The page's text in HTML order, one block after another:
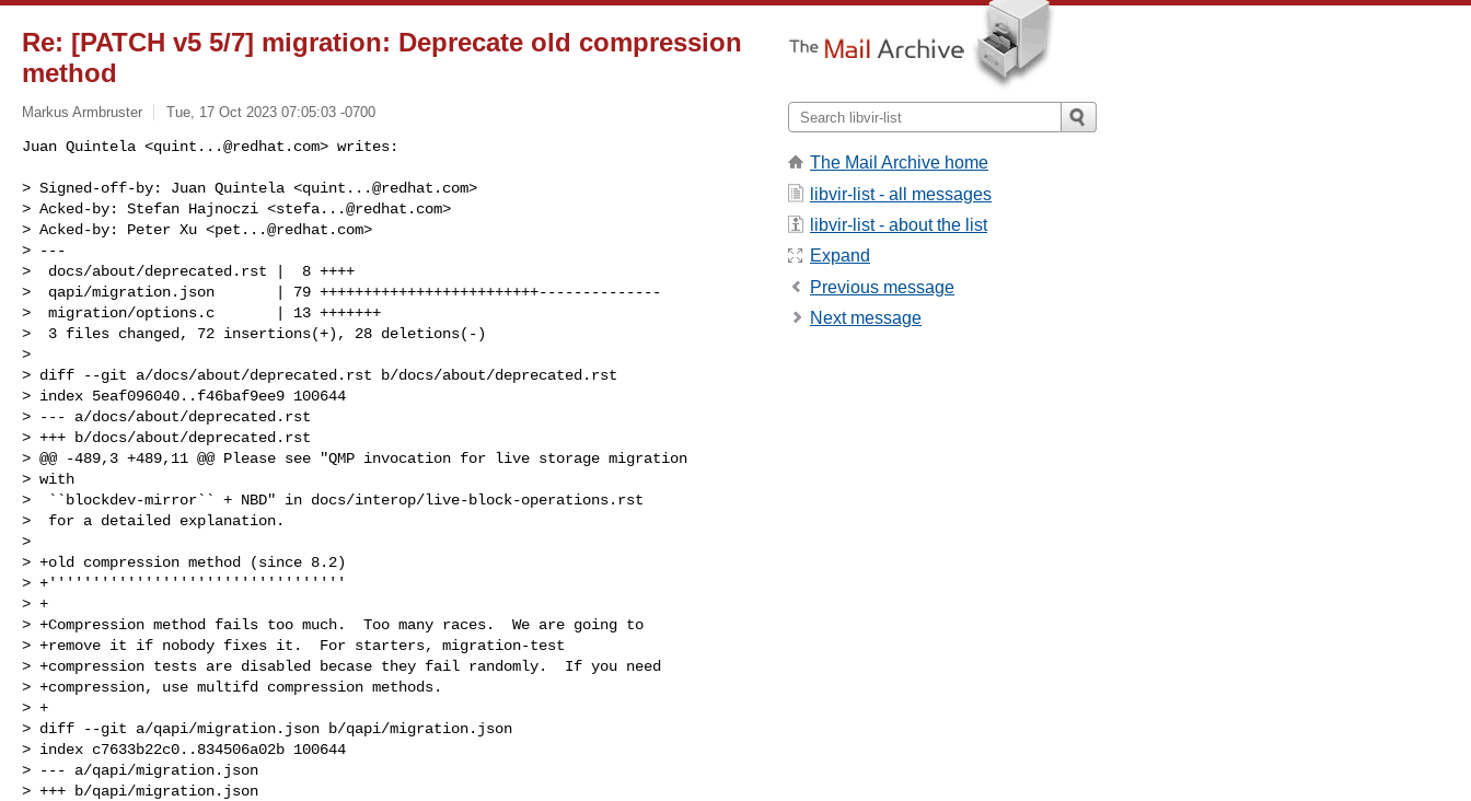
Re: [PATCH v5 5/7] migration: Deprecate old compression
method
Markus Armbruster Tue, 17 Oct 2023 07:05:03 -0700
Juan Quintela <quint...@redhat.com> writes:
> Signed-off-by: Juan Quintela <quint...@redhat.com>
> Acked-by: Stefan Hajnoczi <stefa...@redhat.com>
> Acked-by: Peter Xu <pet...@redhat.com>
> ---
>  docs/about/deprecated.rst |  8 ++++
>  qapi/migration.json       | 79 +++++++++++++++++++++++++--------------
>  migration/options.c       | 13 +++++++
>  3 files changed, 72 insertions(+), 28 deletions(-)
>
> diff --git a/docs/about/deprecated.rst b/docs/about/deprecated.rst
> index 5eaf096040..f46baf9ee9 100644
> --- a/docs/about/deprecated.rst
> +++ b/docs/about/deprecated.rst
> @@ -489,3 +489,11 @@ Please see "QMP invocation for live storage migration
> with
>  ``blockdev-mirror`` + NBD" in docs/interop/live-block-operations.rst
>  for a detailed explanation.
>
> +old compression method (since 8.2)
> +''''''''''''''''''''''''''''''''''
> +
> +Compression method fails too much.  Too many races.  We are going to
> +remove it if nobody fixes it.  For starters, migration-test
> +compression tests are disabled becase they fail randomly.  If you need
> +compression, use multifd compression methods.
> +
> diff --git a/qapi/migration.json b/qapi/migration.json
> index c7633b22c0..834506a02b 100644
> --- a/qapi/migration.json
> +++ b/qapi/migration.json
The Mail Archive home
libvir-list - all messages
libvir-list - about the list
Expand
Previous message
Next message